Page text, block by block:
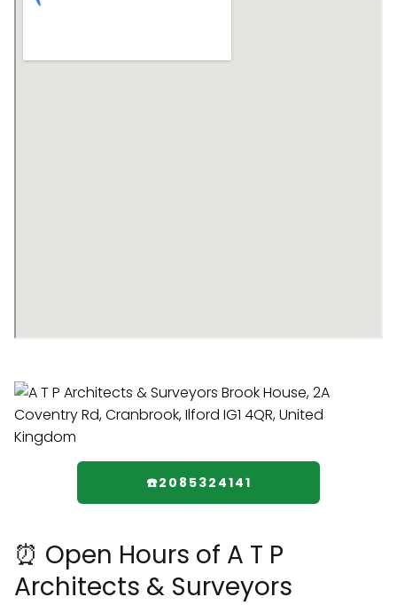
☎️2085324141
⏰ Open Hours of A T P
Architects & Surveyors